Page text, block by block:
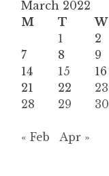
March 2022
M
T W
1
2
7
8 9
14
15 16
21
22 23
28
29 30
« Feb Apr »